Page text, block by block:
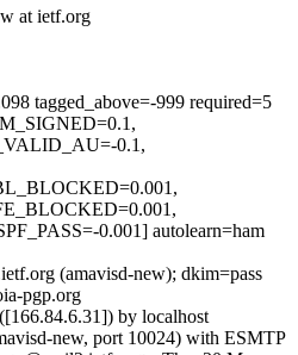
at ietf.org
tagged_above=-999 required=5
0.1,
0.001] autolearn=ham
(amavisd-new); dkim=pass
pgp.org
by localhost
new, port 10024) with ESMTP